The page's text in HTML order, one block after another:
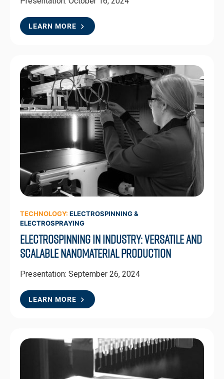
LEARN MORE
TECHNOLOGY: ELECTROSPINNING &
ELECTROSPRAYING
Electrospinning in Industry: Versatile and
Scalable Nanomaterial Production
Presentation: September 26, 2024
LEARN MORE